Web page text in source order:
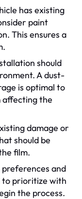
has existing
paint
This ensures a
should
A dust-
is optimal to
affecting the
damage or
should be
film.
preferences and
to prioritize with
the process.